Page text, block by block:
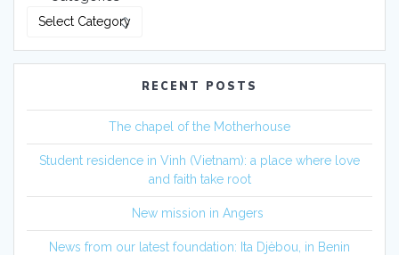
RECENT POSTS
The chapel of the Motherhouse
Student residence in Vinh (Vietnam): a place where love
and faith take root
New mission in Angers
News from our latest foundation: Ita Djèbou, in Benin